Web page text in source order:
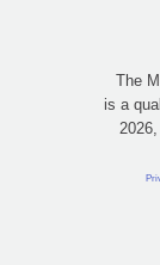
The
is a